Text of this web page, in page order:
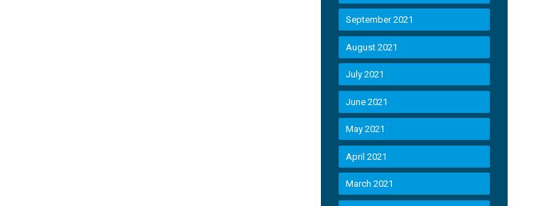
September 2021
August 2021
July 2021
June 2021
May 2021
April 2021
March 2021